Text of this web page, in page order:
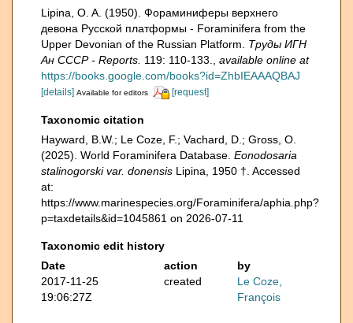
Lipina, O. A. (1950). Фораминиферы верхнего
девона Русской платформы - Foraminifera from the
Upper Devonian of the Russian Platform. Труды ИГН
Ан СССР - Reports. 119: 110-133.
available online at
https://books.google.com/books?id=ZhbIEAAAQBAJ
[details] Available for editors [request]
Taxonomic citation
Hayward, B.W.; Le Coze, F.; Vachard, D.; Gross, O.
(2025). World Foraminifera Database. Eonodosaria
stalinogorski var. donensis Lipina, 1950 †. Accessed
at:
https://www.marinespecies.org/Foraminifera/aphia.php?
p=taxdetails&id=1045861 on 2026-07-11
Taxonomic edit history
Date
action
by
2017-11-25
19:06:27Z
created
Le Coze,
François